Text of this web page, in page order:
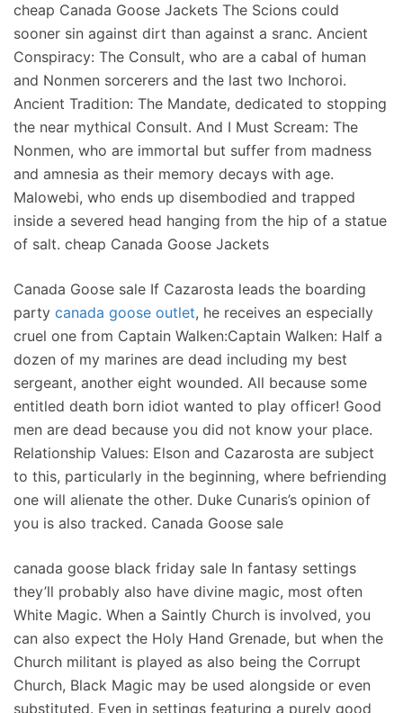
cheap Canada Goose Jackets The Scions could
sooner sin against dirt than against a sranc. Ancient
Conspiracy: The Consult, who are a cabal of human
and Nonmen sorcerers and the last two Inchoroi.
Ancient Tradition: The Mandate, dedicated to stopping
the near mythical Consult. And I Must Scream: The
Nonmen, who are immortal but suffer from madness
and amnesia as their memory decays with age.
Malowebi, who ends up disembodied and trapped
inside a severed head hanging from the hip of a statue
of salt. cheap Canada Goose Jackets
Canada Goose sale If Cazarosta leads the boarding
party canada goose outlet, he receives an especially
cruel one from Captain Walken:Captain Walken: Half a
dozen of my marines are dead including my best
sergeant, another eight wounded. All because some
entitled death born idiot wanted to play officer! Good
men are dead because you did not know your place.
Relationship Values: Elson and Cazarosta are subject
to this, particularly in the beginning, where befriending
one will alienate the other. Duke Cunaris’s opinion of
you is also tracked. Canada Goose sale
canada goose black friday sale In fantasy settings
they’ll probably also have divine magic, most often
White Magic. When a Saintly Church is involved, you
can also expect the Holy Hand Grenade, but when the
Church militant is played as also being the Corrupt
Church, Black Magic may be used alongside or even
substituted. Even in settings featuring a purely good